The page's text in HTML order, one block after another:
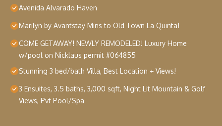
Avenida Alvarado Haven
Marilyn by Avantstay Mins to Old Town La Quinta!
COME GETAWAY! NEWLY REMODELED! Luxury Home
w/pool on Nicklaus permit #064855
Stunning 3 bed/bath Villa, Best Location + Views!
3 Ensuites, 3.5 baths, 3,000 sqft, Night Lit Mountain & Golf
Views, Pvt Pool/Spa